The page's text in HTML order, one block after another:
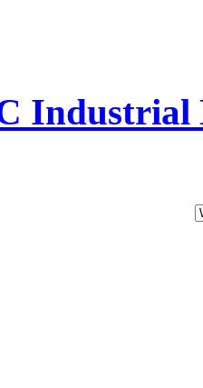
Industrial